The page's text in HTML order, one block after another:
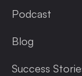
Podcast
Blog
Success